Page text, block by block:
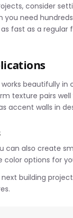
consider
you need
fast as a regular
beautifully
texture pairs
accent walls in
can also create
color options for
building